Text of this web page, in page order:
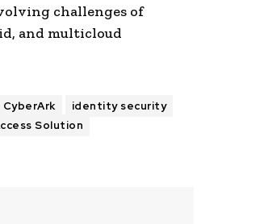
challenges of
and multicloud
CyberArk
identity security
Solution